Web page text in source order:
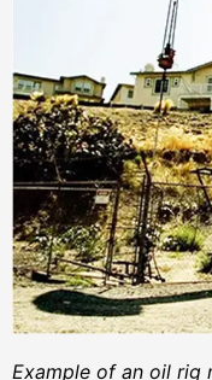
Example of an oil rig